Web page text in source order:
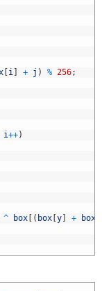
[i ] + j ) % 256;
i++)
^ box [ ( box [y] + box